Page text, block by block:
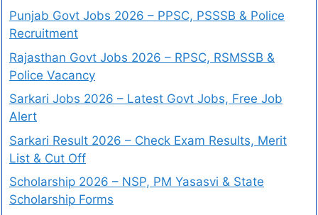
Punjab Govt Jobs 2026 – PPSC, PSSSB & Police
Recruitment
Rajasthan Govt Jobs 2026 – RPSC, RSMSSB &
Police Vacancy
Sarkari Jobs 2026 – Latest Govt Jobs, Free Job
Alert
Sarkari Result 2026 – Check Exam Results, Merit
List & Cut Off
Scholarship 2026 – NSP, PM Yasasvi & State
Scholarship Forms